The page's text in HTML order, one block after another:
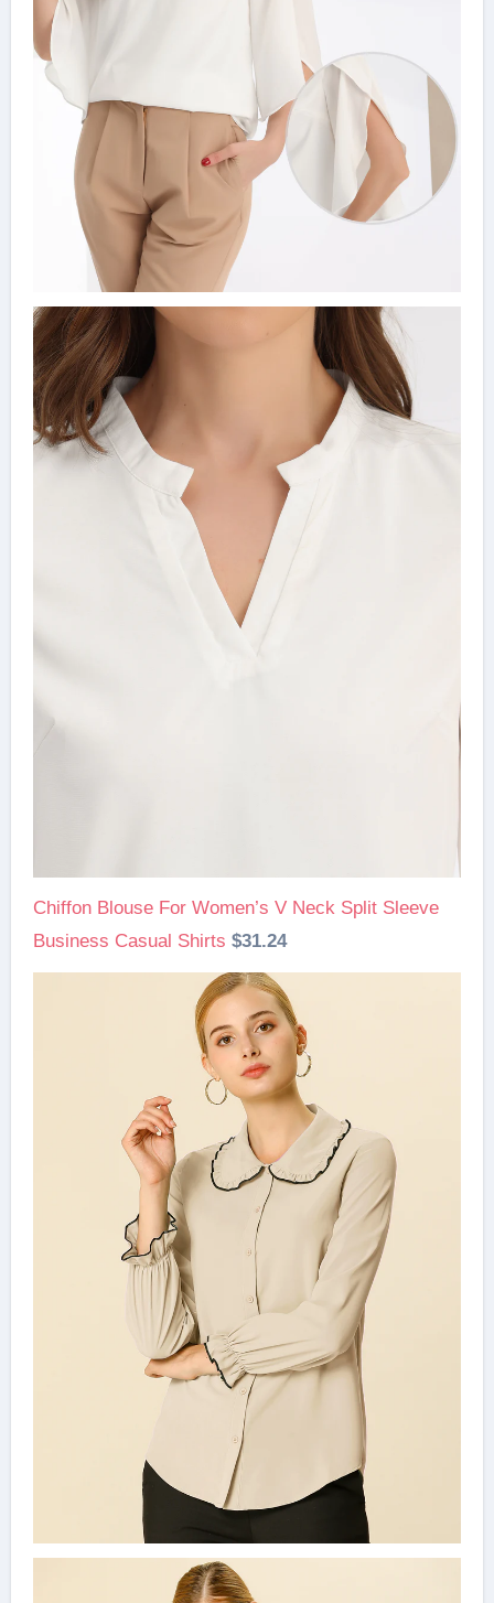
Chiffon Blouse For Women’s V Neck Split Sleeve
Business Casual Shirts $31.24